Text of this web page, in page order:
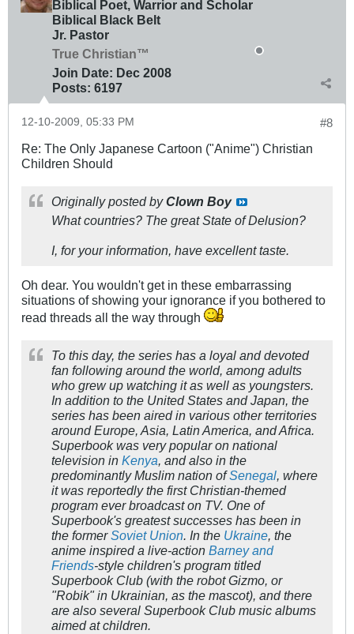
Biblical Poet, Warrior and Scholar
Biblical Black Belt
Jr. Pastor
True Christian™
Join Date: Dec 2008
Posts: 6197
#8
12-10-2009, 05:33 PM
Re: The Only Japanese Cartoon ("Anime") Christian
Children Should
Originally posted byClown Boy
What countries? The great State of Delusion?
I, for your information, have excellent taste.
Oh dear. You wouldn't get in these embarrassing
situations of showing your ignorance if you bothered to
read threads all the way through
To this day, the series has a loyal and devoted
fan following around the world, among adults
who grew up watching it as well as youngsters.
In addition to the United States and Japan, the
series has been aired in various other territories
around Europe, Asia, Latin America, and Africa.
Superbookwas very popular on national
television in Kenya, and also in the
predominantly Muslim nation ofSenegal, where
it was reportedly the first Christian-themed
program ever broadcast on TV. One of
Superbook's greatest successes has been in
the formerSoviet Union. In the Ukraine, the
anime inspired a live-action Barney and
Friends-style children's program titled
Superbook Club (with the robot Gizmo, or
"Robik" in Ukrainian, as the mascot), and there
are also several Superbook Club music albums
aimed at children.